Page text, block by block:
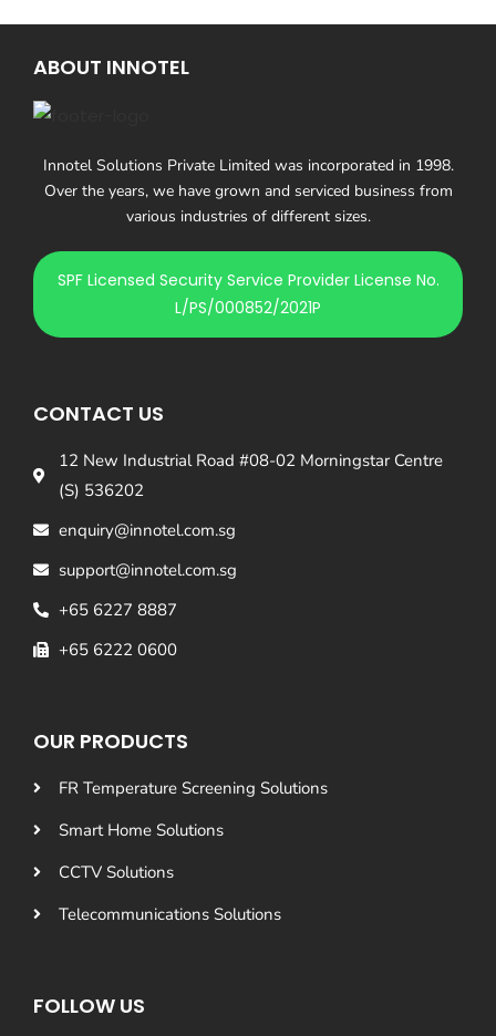
ABOUT INNOTEL
Innotel Solutions Private Limited was incorporated in 1998.
Over the years, we have grown and serviced business from
various industries of different sizes.
SPF Licensed Security Service Provider License No.
L/PS/000852/2021P
CONTACT US
12 New Industrial Road #08-02 Morningstar Centre
(S) 536202
enquiry@innotel.com.sg
support@innotel.com.sg
+65 6227 8887
+65 6222 0600
OUR PRODUCTS
FR Temperature Screening Solutions
Smart Home Solutions
CCTV Solutions
Telecommunications Solutions
FOLLOW US